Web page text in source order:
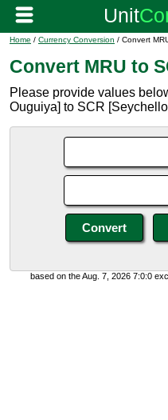
Home / Currency Conversion / Convert
Convert MRU to
Please provide values
Ouguiya] to SCR
based on the Aug. 7, 2026 7:0:0